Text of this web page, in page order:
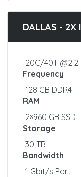
DALLAS - 2X
20C/40T @2.2
Frequency
128 GB DDR4
RAM
2×960 GB SSD
Storage
30 TB
Bandwidth
1 Gbit/s Port